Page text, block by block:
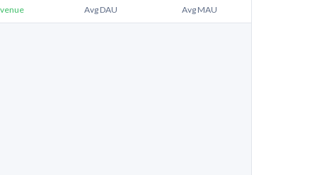
Avg DAU Avg MAU